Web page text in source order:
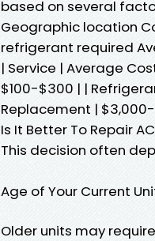
based on several
Geographic location
refrigerant required
| Service | Average
$100-$300 | |
Replacement |
Is It Better To Repair
This decision often
Age of Your Current
Older units may